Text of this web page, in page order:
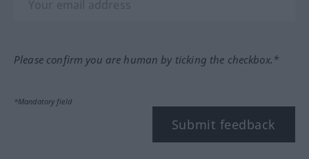
Please confirm you are human by ticking the checkbox.*
*Mandatory field
Submit feedback